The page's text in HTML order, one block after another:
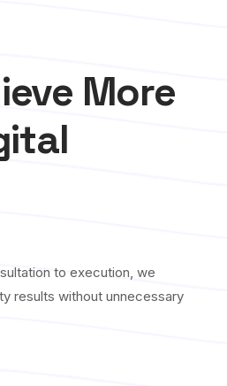
More
to execution, we
results without unnecessary